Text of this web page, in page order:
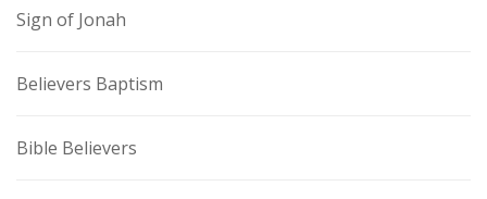
Sign of Jonah
Believers Baptism
Bible Believers